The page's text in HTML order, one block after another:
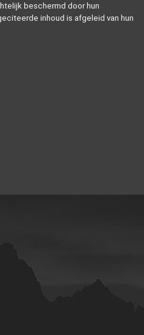
beschermd door hun
inhoud is afgeleid van hun